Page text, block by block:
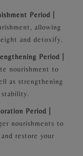
Period |
allowing
and detoxify.
Period |
nourishment to
as strengthening
Period |
nourishments to
restore your